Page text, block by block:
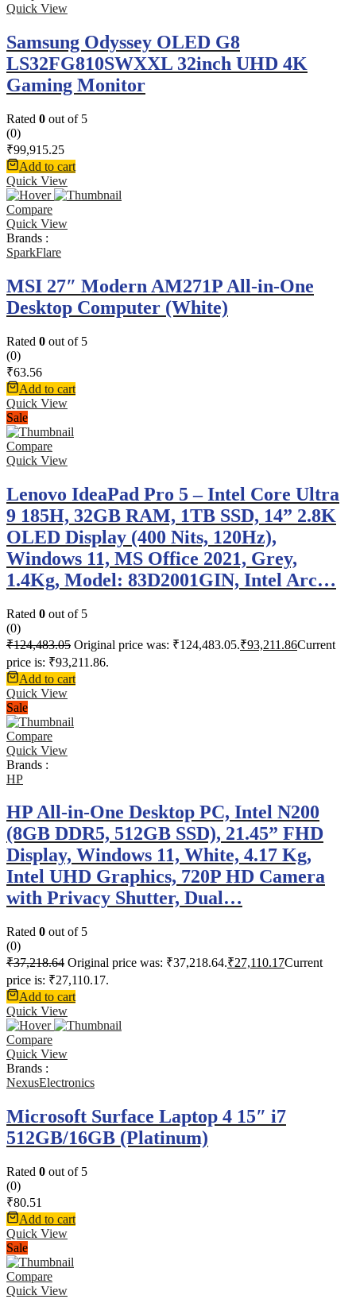
Quick View
Samsung Odyssey OLED G8
LS32FG810SWXXL 32inch UHD 4K
Gaming Monitor
Rated 0 out of 5
(0)
₹99,915.25
Add to cart
Quick View
Compare
Quick View
Brands :
SparkFlare
MSI 27″ Modern AM271P All-in-One
Desktop Computer (White)
Rated 0 out of 5
(0)
₹63.56
Add to cart
Quick View
Sale
Compare
Quick View
Lenovo IdeaPad Pro 5 – Intel Core Ultra
9 185H, 32GB RAM, 1TB SSD, 14” 2.8K
OLED Display (400 Nits, 120Hz),
Windows 11, MS Office 2021, Grey,
1.4Kg, Model: 83D2001GIN, Intel Arc…
Rated 0 out of 5
(0)
₹124,483.05 Original price was: ₹124,483.05.₹93,211.86Current
price is: ₹93,211.86.
Add to cart
Quick View
Sale
Compare
Quick View
Brands :
HP
HP All-in-One Desktop PC, Intel N200
(8GB DDR5, 512GB SSD), 21.45” FHD
Display, Windows 11, White, 4.17 Kg,
Intel UHD Graphics, 720P HD Camera
with Privacy Shutter, Dual…
Rated 0 out of 5
(0)
₹37,218.64 Original price was: ₹37,218.64.₹27,110.17Current
price is: ₹27,110.17.
Add to cart
Quick View
Compare
Quick View
Brands :
NexusElectronics
Microsoft Surface Laptop 4 15″ i7
512GB/16GB (Platinum)
Rated 0 out of 5
(0)
₹80.51
Add to cart
Quick View
Sale
Compare
Quick View